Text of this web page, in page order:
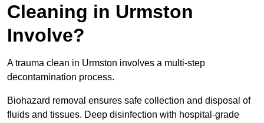
Cleaning in Urmston
Involve?
A trauma clean in Urmston involves a multi-step
decontamination process.
Biohazard removal ensures safe collection and disposal of
fluids and tissues. Deep disinfection with hospital-grade